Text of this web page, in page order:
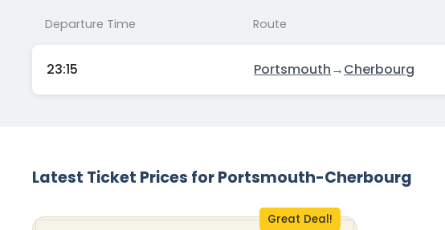
Departure Time Route
23:15 Portsmouth→Cherbourg
Latest Ticket Prices for Portsmouth-Cherbourg
Great Deal!